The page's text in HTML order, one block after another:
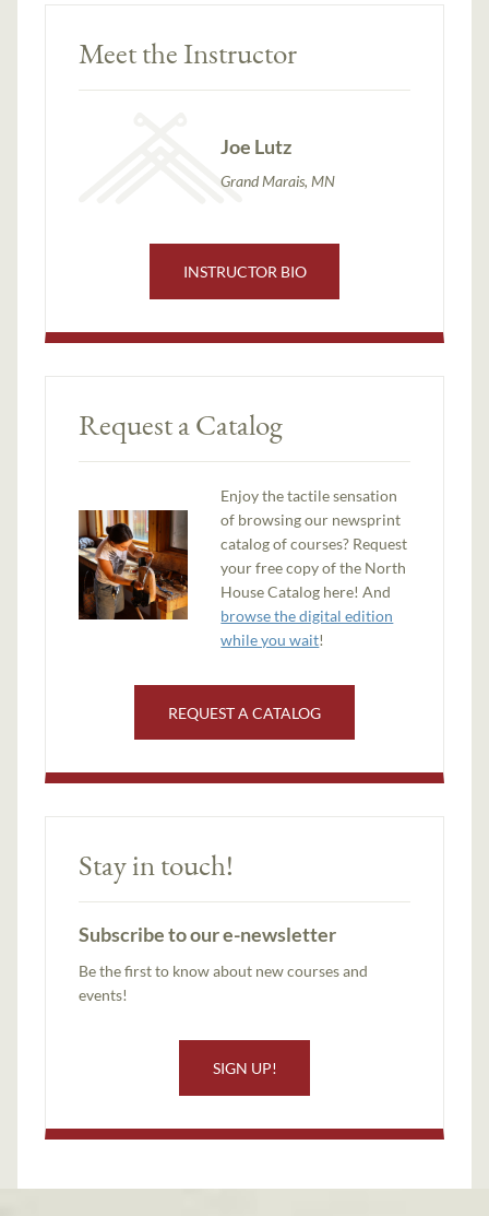
Meet the Instructor
Joe Lutz
Grand Marais, MN
INSTRUCTOR BIO
Request a Catalog
Enjoy the tactile sensation
of browsing our newsprint
catalog of courses? Request
your free copy of the North
House Catalog here! And
browse the digital edition
while you wait!
REQUEST A CATALOG
Stay in touch!
Subscribe to our e-newsletter
Be the first to know about new courses and
events!
SIGN UP!